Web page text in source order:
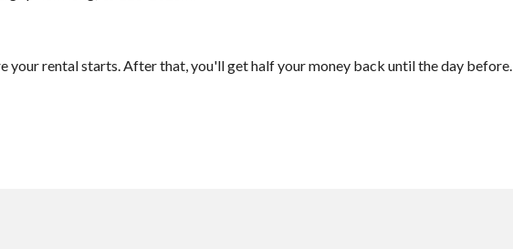
your rental starts. After that, you'll get half your money back until the day before.